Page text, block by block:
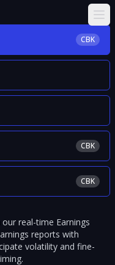
CBK
CBK
CBK
real-time Earnings
reports with
volatility and fine-